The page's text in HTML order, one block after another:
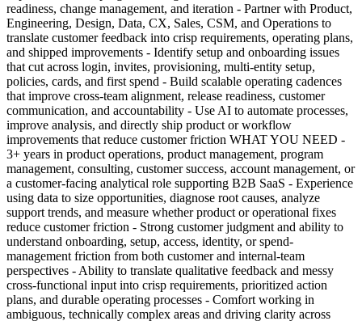
readiness, change management, and iteration - Partner with Product,
Engineering, Design, Data, CX, Sales, CSM, and Operations to
translate customer feedback into crisp requirements, operating plans,
and shipped improvements - Identify setup and onboarding issues
that cut across login, invites, provisioning, multi-entity setup,
policies, cards, and first spend - Build scalable operating cadences
that improve cross-team alignment, release readiness, customer
communication, and accountability - Use AI to automate processes,
improve analysis, and directly ship product or workflow
improvements that reduce customer friction WHAT YOU NEED -
3+ years in product operations, product management, program
management, consulting, customer success, account management, or
a customer-facing analytical role supporting B2B SaaS - Experience
using data to size opportunities, diagnose root causes, analyze
support trends, and measure whether product or operational fixes
reduce customer friction - Strong customer judgment and ability to
understand onboarding, setup, access, identity, or spend-
management friction from both customer and internal-team
perspectives - Ability to translate qualitative feedback and messy
cross-functional input into crisp requirements, prioritized action
plans, and durable operating processes - Comfort working in
ambiguous, technically complex areas and driving clarity across